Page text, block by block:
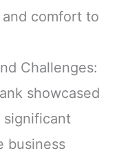
comfort to
Challenges:
showcased
business